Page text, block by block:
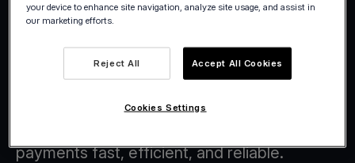
Tap on Any Device
At Viva.com, we are at the forefront of
transforming the financial landscape through
payments fast, efficient, and reliable.
your device to enhance site navigation, analyze site usage, and assist in
our marketing efforts.
Reject All Accept All Cookies
Cookies Settings